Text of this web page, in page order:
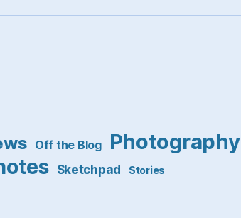
Off the Blog Photography
Sketchpad Stories